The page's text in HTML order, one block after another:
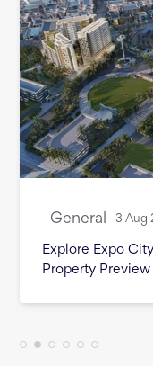
General
Month in